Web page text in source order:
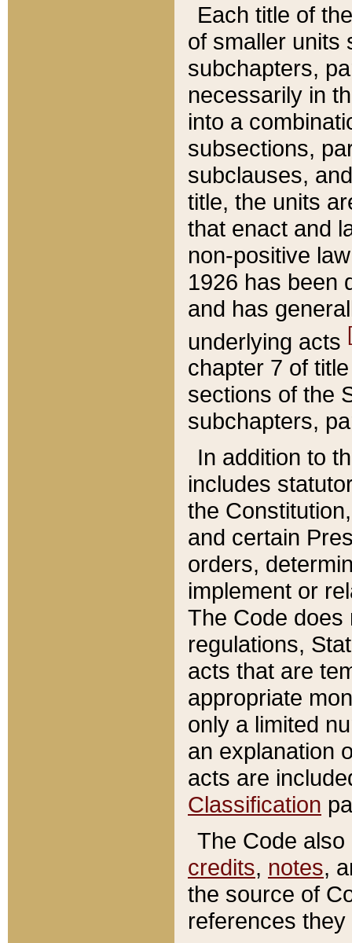
Each title of
of smaller units
subchapters,
necessarily in
into a
subsections,
subclauses,
title, the units
that enact and
non-positive
1926 has been
and has
underlying acts
chapter 7 of
sections of the
subchapters,
In addition to
includes
the
and certain
orders,
implement or
The Code does
regulations,
acts that are
appropriate
only a limited
an explanation
acts are
Classification
The Code
credits, notes,
the source of
references